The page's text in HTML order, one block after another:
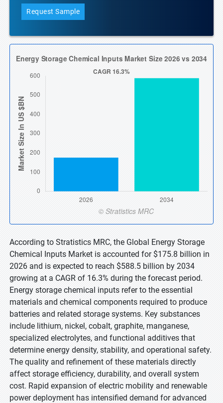
Request Sample
According to Stratistics MRC, the Global Energy Storage
Chemical Inputs Market is accounted for $175.8 billion in
2026 and is expected to reach $588.5 billion by 2034
growing at a CAGR of 16.3% during the forecast period.
Energy storage chemical inputs refer to the essential
materials and chemical components required to produce
batteries and related storage systems. Key substances
include lithium, nickel, cobalt, graphite, manganese,
specialized electrolytes, and functional additives that
determine energy density, stability, and operational safety.
The quality and refinement of these materials directly
affect storage efficiency, durability, and overall system
cost. Rapid expansion of electric mobility and renewable
power deployment has intensified demand for advanced